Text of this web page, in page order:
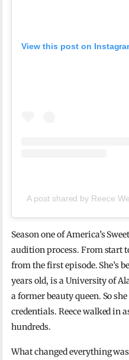
View this post on
A post shared by Reece
Season one of America’s
audition process. From start
from the first episode. She’s
years old, is a University of
a former beauty queen. So
credentials. Reece walked in
hundreds.
What changed everything